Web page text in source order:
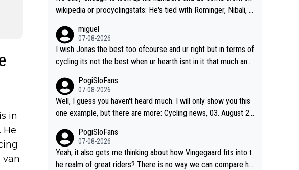
in
He
wikipedia or procyclingstats: He's tied with Rominger, Nibali, a
most grand tour wins of all riders. The 21st century riders ahe
ad of him are Contador (7), Froome (7), Pogačar (6), and Rogli
č (5). Binda, Bartali, and Gimondi are tied with Roglič at 5. Indu
til (8), Hinault (10), and Merckx (11) are at the top of the list, t
o nobody's surprise. It is impressive and worth celebrating tha
t Vingegaard is one of only 16 people to win 4 or more grand
miguel
07-08-2026
I wish Jonas the best too ofcourse and ur right but in terms of
cycling its not the best when ur hearth isnt in it that much any
PogiSloFans
07-08-2026
Well, I guess you haven't heard much. I will only show you this
one example, but there are more: Cycling news, 03. August 20
of Grand Tour racing: even when the Dane breaks his own hist
orical power records and climbs faster than ever, Tadej Poga
čar continues to elevate the ceiling of the sport, leaving rivals
PogiSloFans
07-08-2026
Yeah, it also gets me thinking about how Vingegaard fits into t
he realm of great riders? There is no way we can compare hi